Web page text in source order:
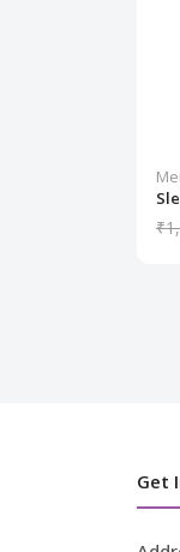
Get